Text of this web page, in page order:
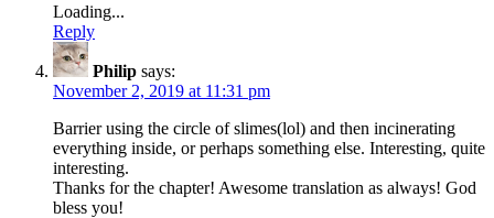
Loading...
Reply
Philip says:
November 2, 2019 at 11:31 pm
Barrier using the circle of slimes(lol) and then incinerating
everything inside, or perhaps something else. Interesting, quite
interesting.
Thanks for the chapter! Awesome translation as always! God
bless you!